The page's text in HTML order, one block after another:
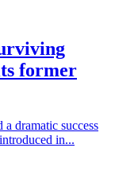
former
a dramatic success
in...